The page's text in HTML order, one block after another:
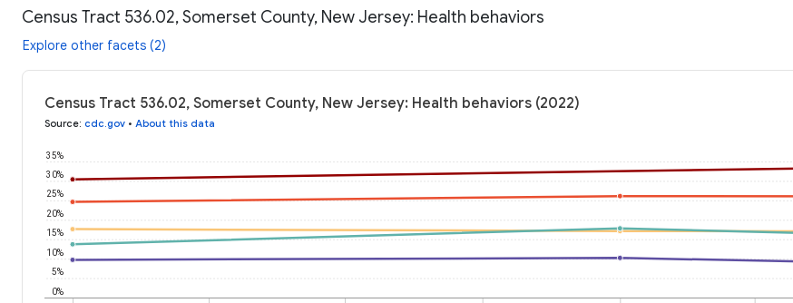
Census Tract 536.02, Somerset County, New Jersey: Health behaviors
Explore other facets (2)
Census Tract 536.02, Somerset County, New Jersey: Health behaviors (2022)
Source: cdc.gov • About this data
0%
5%
10%
15%
20%
25%
30%
35%